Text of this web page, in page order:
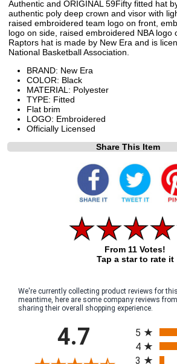
Authentic and ORIGINAL 59Fifty fitted hat
authentic poly deep crown and visor with
raised embroidered team logo on front,
logo on side, raised embroidered NBA logo
Raptors hat is made by New Era and is
National Basketball Association.
BRAND: New Era
COLOR: Black
MATERIAL: Polyester
TYPE: Fitted
Flat brim
LOGO: Embroidered
Officially Licensed
Share This Item
From 11 Votes!
Tap a star to rate it
We're currently collecting product reviews for
meantime, here are some company reviews
sharing their overall shopping experience.
4.7
5
4
3